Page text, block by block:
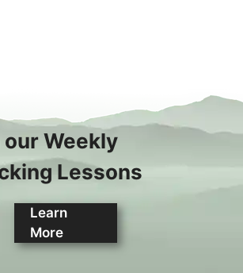
our Weekly
Lessons
Learn
More